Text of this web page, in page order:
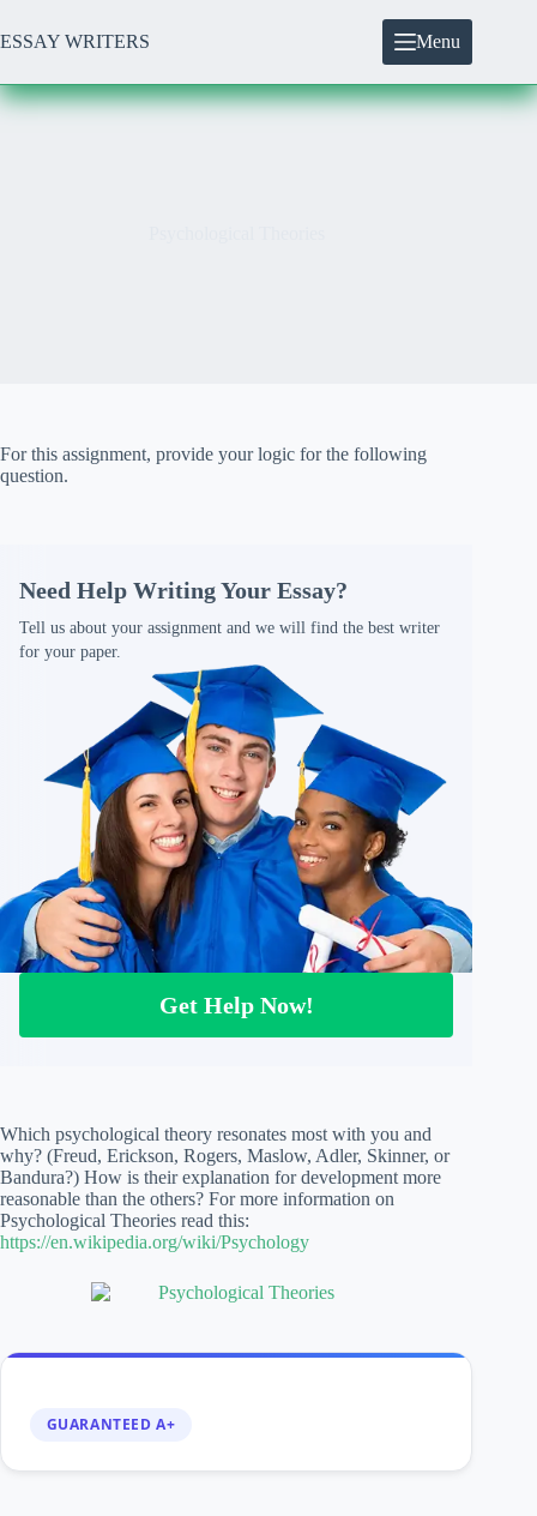
to
content
ESSAY WRITERS Menu
For this assignment, provide your logic for the following
question.
Need Help Writing Your Essay?
Tell us about your assignment and we will find the best writer
for your paper.
Get Help Now!
Which psychological theory resonates most with you and
why? (Freud, Erickson, Rogers, Maslow, Adler, Skinner, or
Bandura?) How is their explanation for development more
reasonable than the others? For more information on
Psychological Theories read this:
https://en.wikipedia.org/wiki/Psychology
GUARANTEED A+